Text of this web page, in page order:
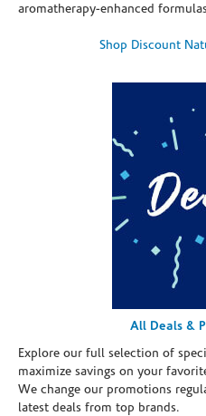
aromatherapy-enhanced
Shop Discount
All Deals &
Explore our full selection of
maximize savings on your
We change our promotions
latest deals from top brands.